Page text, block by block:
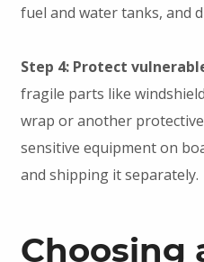
fuel and water tanks, and
Step 4: Protect
fragile parts like
wrap or another
sensitive equipment on
and shipping it separately.
Choosing